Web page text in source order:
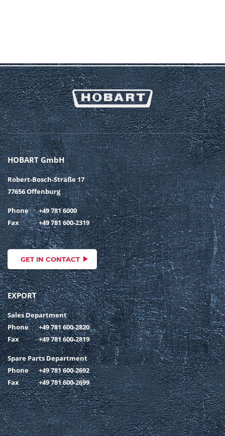
HOBART GmbH
Robert-Bosch-Straße 17
77656 Offenburg
Phone
+49 781 6000
Fax
+49 781 600-2319
GET IN CONTACT
EXPORT
Sales Department
Phone
+49 781 600-2820
Fax
+49 781 600-2819
Spare Parts Department
Phone
+49 781 600-2692
Fax
+49 781 600-2699